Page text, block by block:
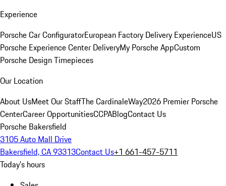
Experience
Porsche Car ConfiguratorEuropean Factory Delivery ExperienceUS
Porsche Experience Center DeliveryMy Porsche AppCustom
Porsche Design Timepieces
Our Location
About UsMeet Our StaffThe CardinaleWay2026 Premier Porsche
CenterCareer OpportunitiesCCPABlogContact Us
Porsche Bakersfield
3105 Auto Mall Drive
Bakersfield, CA 93313Contact Us+1 661-457-5711
Today's hours